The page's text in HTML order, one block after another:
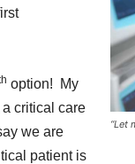
“Let
option! My
a critical care
we are
patient is